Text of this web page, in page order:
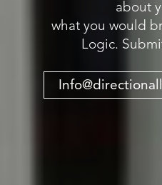
about
what you would
Logic.